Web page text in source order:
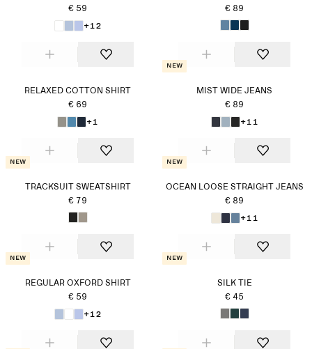
€ 59
+12
€ 89
RELAXED COTTON SHIRT
€ 69
+1
New
MIST WIDE JEANS
€ 89
+11
New
TRACKSUIT SWEATSHIRT
€ 79
New
OCEAN LOOSE STRAIGHT JEANS
€ 89
+11
New
REGULAR OXFORD SHIRT
€ 59
+12
New
SILK TIE
€ 45